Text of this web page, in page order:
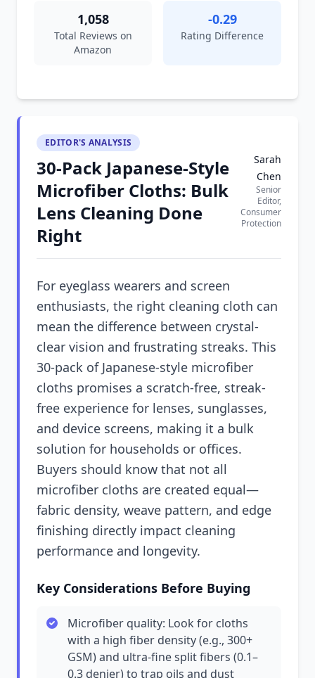
1,058
Total Reviews on
Amazon
-0.29
Rating Difference
EDITOR'S ANALYSIS
30-Pack Japanese-Style
Microfiber Cloths: Bulk
Lens Cleaning Done
Right
Sarah
Chen
Senior
Editor,
Consumer
Protection
For eyeglass wearers and screen
enthusiasts, the right cleaning cloth can
mean the difference between crystal-
clear vision and frustrating streaks. This
30-pack of Japanese-style microfiber
cloths promises a scratch-free, streak-
free experience for lenses, sunglasses,
and device screens, making it a bulk
solution for households or offices.
Buyers should know that not all
microfiber cloths are created equal—
fabric density, weave pattern, and edge
finishing directly impact cleaning
performance and longevity.
Key Considerations Before Buying
Microfiber quality: Look for cloths
with a high fiber density (e.g., 300+
GSM) and ultra-fine split fibers (0.1–
0.3 denier) to trap oils and dust